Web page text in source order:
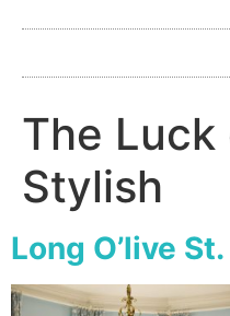
The
Stylish
Long O’live